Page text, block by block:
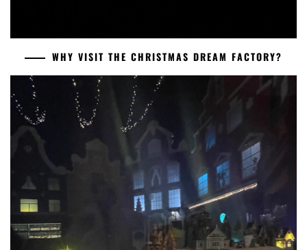
WHY VISIT THE CHRISTMAS DREAM FACTORY?